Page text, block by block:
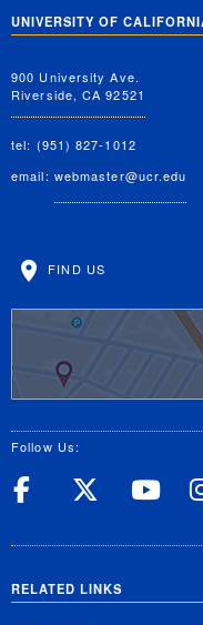
UNIVERSITY OF
900 University Ave.
Riverside, CA 92521
tel: (951) 827-1012
email: webmaster@ucr.edu
FIND US
Follow Us:
UC UC
RELATED LINKS